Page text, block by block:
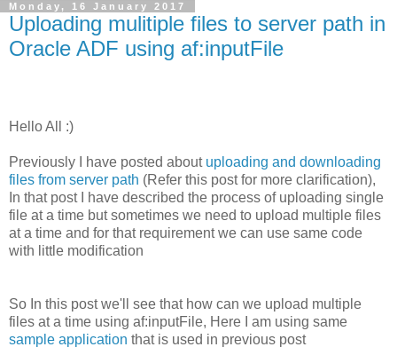
Monday, 16 January 2017
Uploading mulitiple files to server path in
Oracle ADF using af:inputFile
Hello All :)
Previously I have posted about uploading and downloading
files from server path (Refer this post for more clarification),
In that post I have described the process of uploading single
file at a time but sometimes we need to upload multiple files
at a time and for that requirement we can use same code
with little modification
So In this post we'll see that how can we upload multiple
files at a time using af:inputFile, Here I am using same
sample application that is used in previous post